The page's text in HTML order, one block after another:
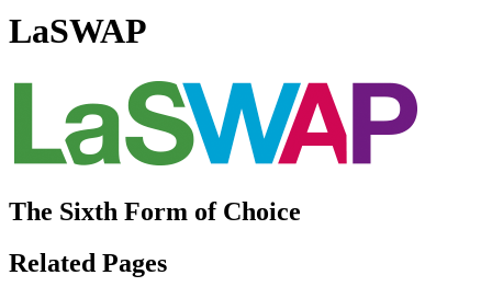
LaSWAP
The Sixth Form of Choice
Related Pages